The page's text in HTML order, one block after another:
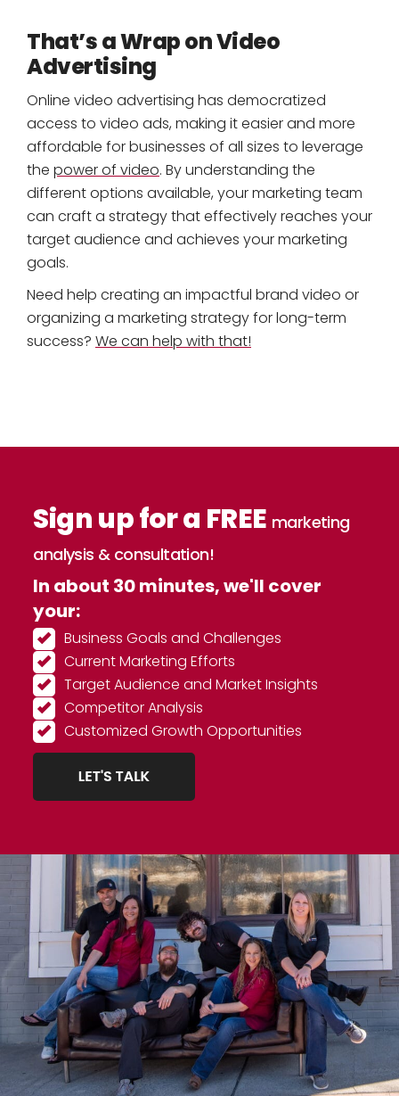
That’s a Wrap on Video
Advertising
Online video advertising has democratized
access to video ads, making it easier and more
affordable for businesses of all sizes to leverage
thepower of video. By understanding the
different options available, your marketing team
can craft a strategy that effectively reaches your
target audience and achieves your marketing
goals.
Need help creating an impactful brand video or
organizing a marketing strategy for long-term
success?We can help with that!
Sign up for a FREE marketing
analysis & consultation!
In about 30 minutes, we'll cover
your:
Business Goals and Challenges
Current Marketing Efforts
Target Audience and Market Insights
Competitor Analysis
Customized Growth Opportunities